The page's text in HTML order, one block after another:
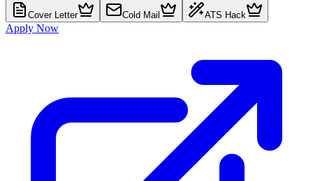
Cover Letter Cold Mail ATS Hack
Apply Now